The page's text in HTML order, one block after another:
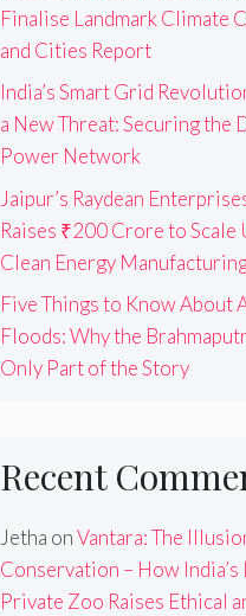
Finalise Landmark Climate
and Cities Report
India’s Smart Grid
a New Threat: Securing the
Power Network
Jaipur’s Raydean
Raises ₹200 Crore to Scale
Clean Energy
Five Things to Know About
Floods: Why the
Only Part of the Story
Recent
Jetha onVantara: The
Conservation – How India’s
Private Zoo Raises Ethical